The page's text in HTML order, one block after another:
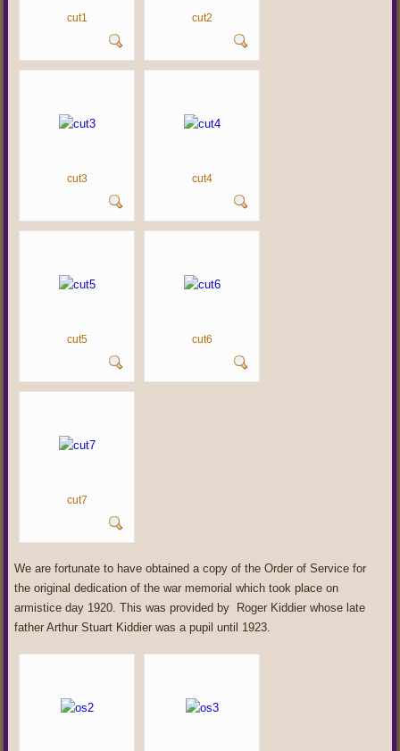
cut1 cut2
cut3 cut4
cut5 cut6
cut7
We are fortunate to have obtained a copy of the Order of Service for
the original dedication of the war memorial which took place on
armistice day 1920. This was provided by Roger Kiddier whose late
father Arthur Stuart Kiddier was a pupil until 1923.